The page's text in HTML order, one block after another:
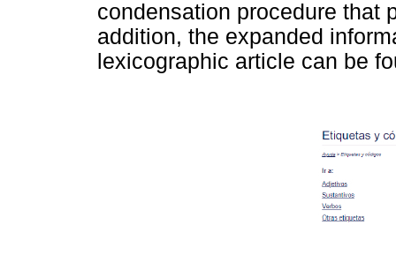
condensation procedure that
addition, the expanded
lexicographic article can be